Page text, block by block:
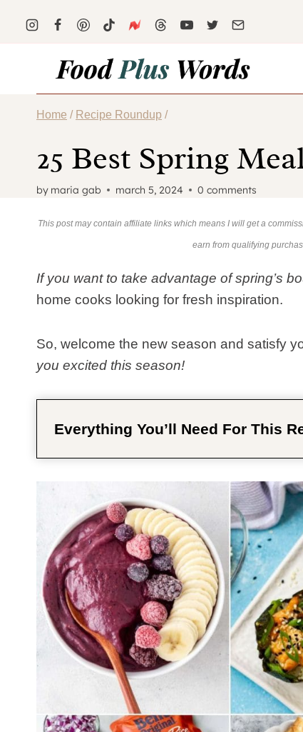
Home / Recipe Roundup /
25 Best Spring
by maria gab march 5, 2024 0 comments
This post may contain affiliate links which means I will get a
earn from qualifying
If you want to take advantage of spring’s
home cooks looking for fresh inspiration.
So, welcome the new season and satisfy
you excited this season!
Everything You’ll Need For This